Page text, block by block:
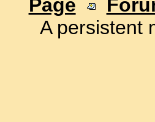
Page
A persistent